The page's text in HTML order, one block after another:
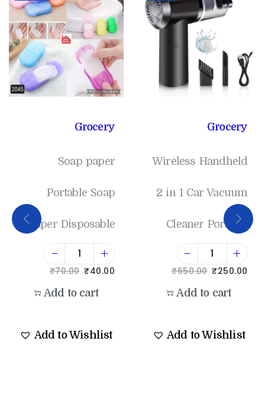
Grocery
Soap paper
Portable Soap
Paper Disposable
₹70.00 ₹40.00
Add to cart
Add to Wishlist
Grocery
Wireless Handheld
2 in 1 Car Vacuum
Cleaner Portable
₹650.00 ₹250.00
Add to cart
Add to Wishlist